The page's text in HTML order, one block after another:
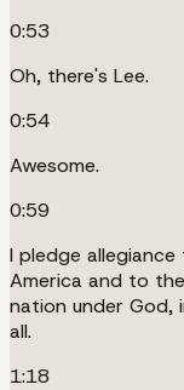
0:53
Oh, there's Lee.
0:54
Awesome.
0:59
I pledge
America and to
nation under God,
all.
1:18